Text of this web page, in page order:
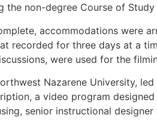
the non-degree Course of Study
accommodations were
recorded for three days at a
were used for the
Nazarene University,
a video program
senior instructional designer